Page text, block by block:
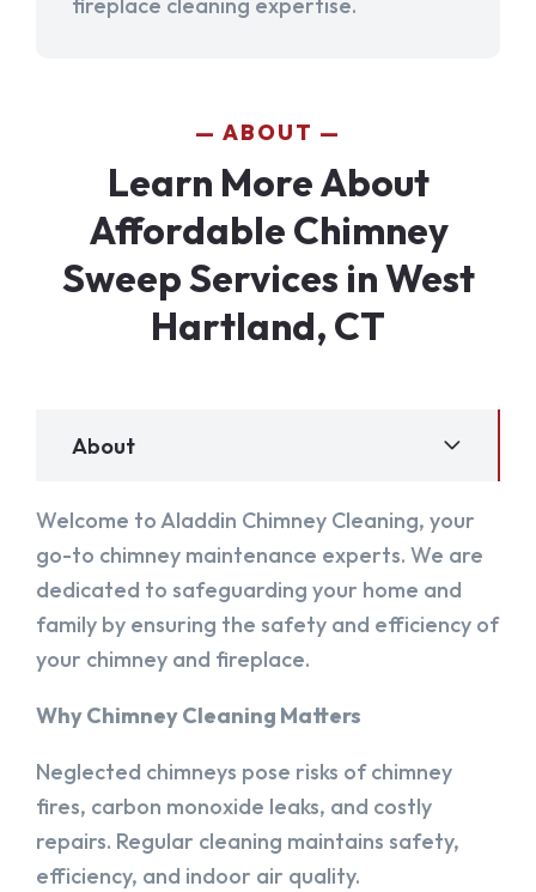
fireplace cleaning expertise.
ABOUT
Learn More About
Affordable Chimney
Sweep Services in West
Hartland, CT
About
Welcome to Aladdin Chimney Cleaning, your
go-to chimney maintenance experts. We are
dedicated to safeguarding your home and
family by ensuring the safety and efficiency of
your chimney and fireplace.
Why Chimney Cleaning Matters
Neglected chimneys pose risks of chimney
fires, carbon monoxide leaks, and costly
repairs. Regular cleaning maintains safety,
efficiency, and indoor air quality.